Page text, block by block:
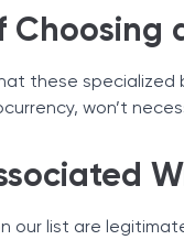
Choosing
these
won’t
our list are